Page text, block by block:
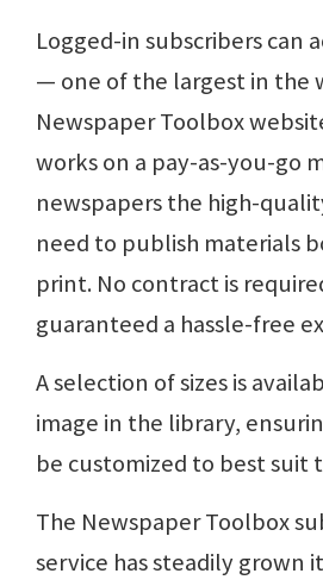
Logged-in subscribers can
— one of the largest in the
Newspaper Toolbox
works on a pay-as-you-go
newspapers the high-
need to publish materials
print. No contract is
guaranteed a hassle-free
A selection of sizes is
image in the library,
be customized to best suit
The Newspaper Toolbox
service has steadily grown